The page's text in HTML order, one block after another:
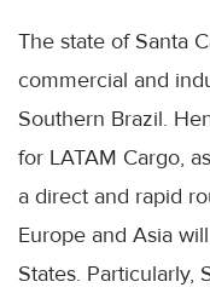
The state of Santa
commercial and
Southern Brazil.
for LATAM Cargo,
a direct and rapid
Europe and Asia
States. Particularly,